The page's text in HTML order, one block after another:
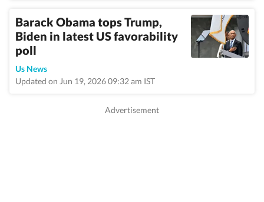
Barack Obama tops Trump,
Biden in latest US favorability
poll
Us News
Updated on Jun 19, 2026 09:32 am IST